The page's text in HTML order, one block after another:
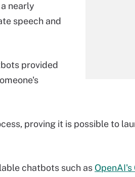
nearly
speech and
provided
proving it is possible to
chatbots such as OpenAI's